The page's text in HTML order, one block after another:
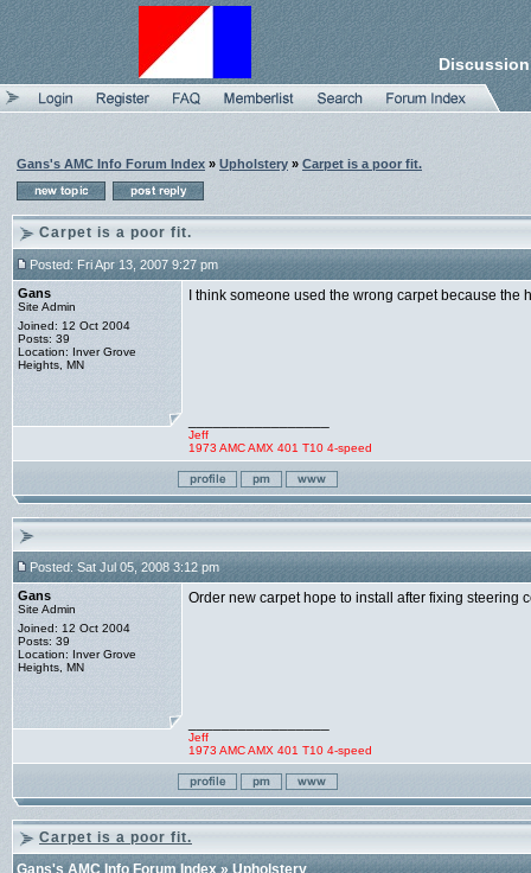
Gans's AMC Info Forum Index » Upholstery » Carpet is a poor fit.
Carpet is a poor fit.
Posted: Fri Apr 13, 2007 9:27 pm
Gans
Site Admin
Joined: 12 Oct 2004
Posts: 39
Location: Inver Grove
Heights, MN
I think someone used the wrong carpet because
Jeff
1973 AMC AMX 401 T10 4-speed
Posted: Sat Jul 05, 2008 3:12 pm
Gans
Site Admin
Joined: 12 Oct 2004
Posts: 39
Location: Inver Grove
Heights, MN
Order new carpet hope to install after fixing steering
Jeff
1973 AMC AMX 401 T10 4-speed
Carpet is a poor fit.
Gans's AMC Info Forum Index»Upholstery